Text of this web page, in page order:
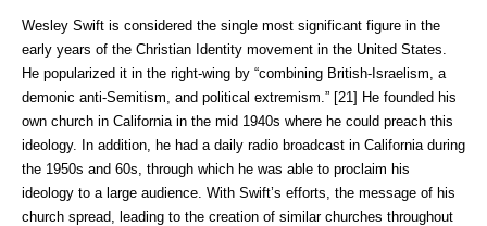
Wesley Swift is considered the single most significant figure in the
early years of the Christian Identity movement in the United States.
He popularized it in the right-wing by “combining British-Israelism, a
demonic anti-Semitism, and political extremism.” [21] He founded his
own church in California in the mid 1940s where he could preach this
ideology. In addition, he had a daily radio broadcast in California during
the 1950s and 60s, through which he was able to proclaim his
ideology to a large audience. With Swift’s efforts, the message of his
church spread, leading to the creation of similar churches throughout